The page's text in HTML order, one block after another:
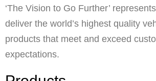
‘The Vision to Go Further’
deliver the world’s highest quality
products that meet and exceed
expectations.